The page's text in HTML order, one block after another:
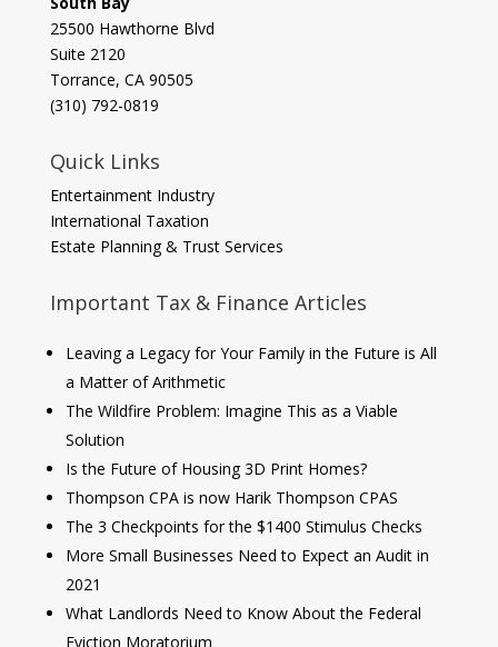
​25500 Hawthorne Blvd
Suite 2120
Torrance, CA 90505
(310) 792-0819
Quick Links
Entertainment Industry
International Taxation
Estate Planning & Trust Services
Important Tax & Finance Articles
Leaving a Legacy for Your Family in the Future is All
a Matter of Arithmetic
The Wildfire Problem: Imagine This as a Viable
Solution
Is the Future of Housing 3D Print Homes?
Thompson CPA is now Harik Thompson CPAS
The 3 Checkpoints for the $1400 Stimulus Checks
More Small Businesses Need to Expect an Audit in
2021
What Landlords Need to Know About the Federal
Eviction Moratorium